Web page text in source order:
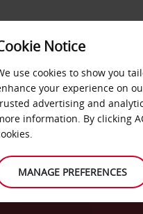
FAST TRACK
Notice
use cookies to show you
your experience on
advertising and
information. By clicking
MANAGE PREFERENCES